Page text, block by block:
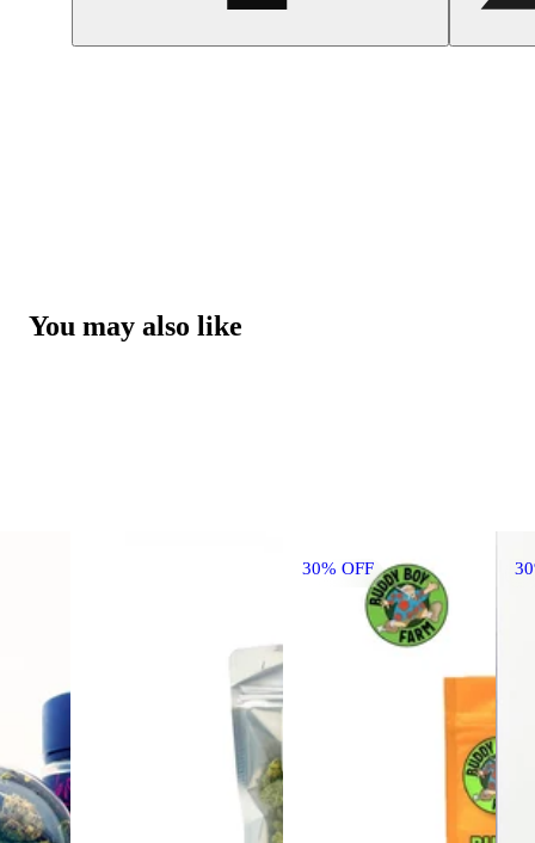
You may also like
30% OFF